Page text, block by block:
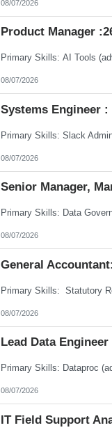
08/07/2026
Product Manager
08/07/2026
Systems Engineer :
08/07/2026
Senior Manager,
08/07/2026
General
08/07/2026
Lead Data
08/07/2026
IT Field Support